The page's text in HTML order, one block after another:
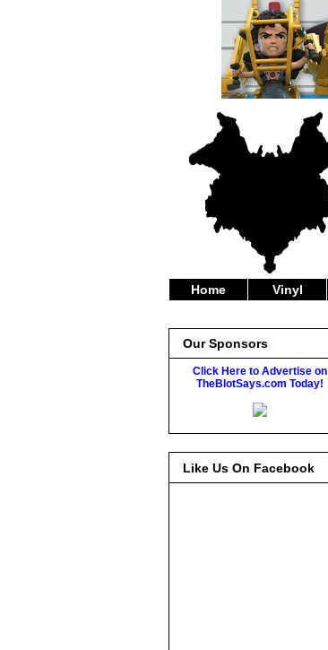
Home Vinyl
Our Sponsors
Click Here to Advertise on
TheBlotSays.com Today!
Like Us On Facebook